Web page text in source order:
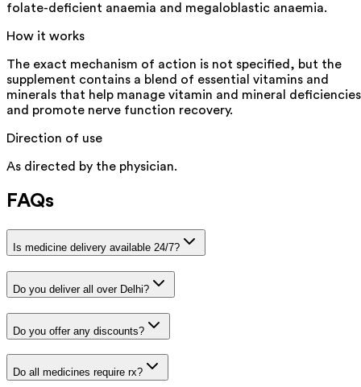
folate-deficient anaemia and megaloblastic anaemia.
How it works
The exact mechanism of action is not specified, but the
supplement contains a blend of essential vitamins and
minerals that help manage vitamin and mineral deficiencies
and promote nerve function recovery.
Direction of use
As directed by the physician.
FAQs
Is medicine delivery available 24/7?
Do you deliver all over Delhi?
Do you offer any discounts?
Do all medicines require rx?